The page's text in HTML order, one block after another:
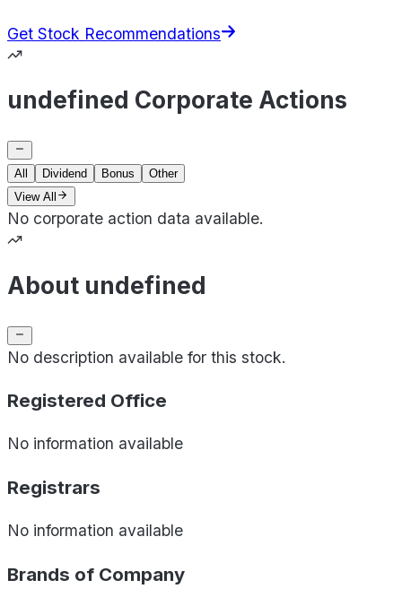
Get Stock Recommendations
undefined Corporate Actions
All Dividend Bonus
Other
View All
No corporate action data available.
About undefined
No description available for this stock.
Registered Office
No information available
Registrars
No information available
Brands of Company